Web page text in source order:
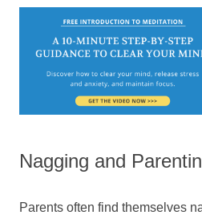
Nagging and
Parents often find themselves